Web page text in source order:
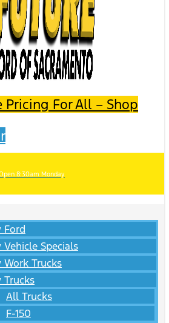
Pricing For All – Shop
8:30am Monday
Ford
Vehicle Specials
Work Trucks
Trucks
All Trucks
F-150